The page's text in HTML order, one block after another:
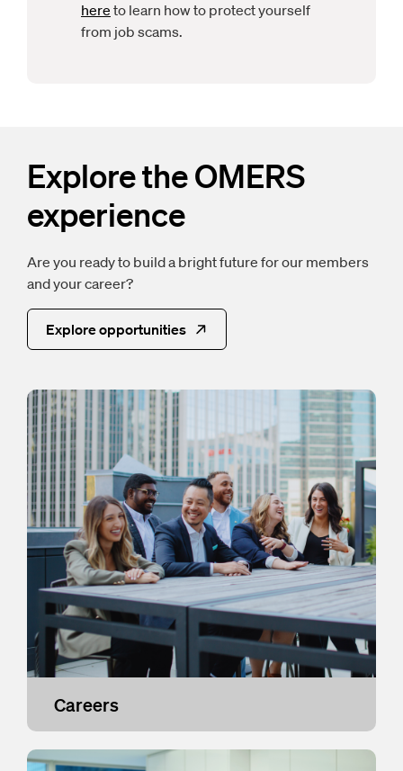
here to learn how to protect yourself
from job scams.
Explore the OMERS
experience
Are you ready to build a bright future for our members
and your career?
Explore opportunities
Careers